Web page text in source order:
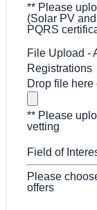
** Please
(Solar PV
PQRS
File Upload -
Registrations
Drop file here
** Please
vetting
Field of
Please
offers